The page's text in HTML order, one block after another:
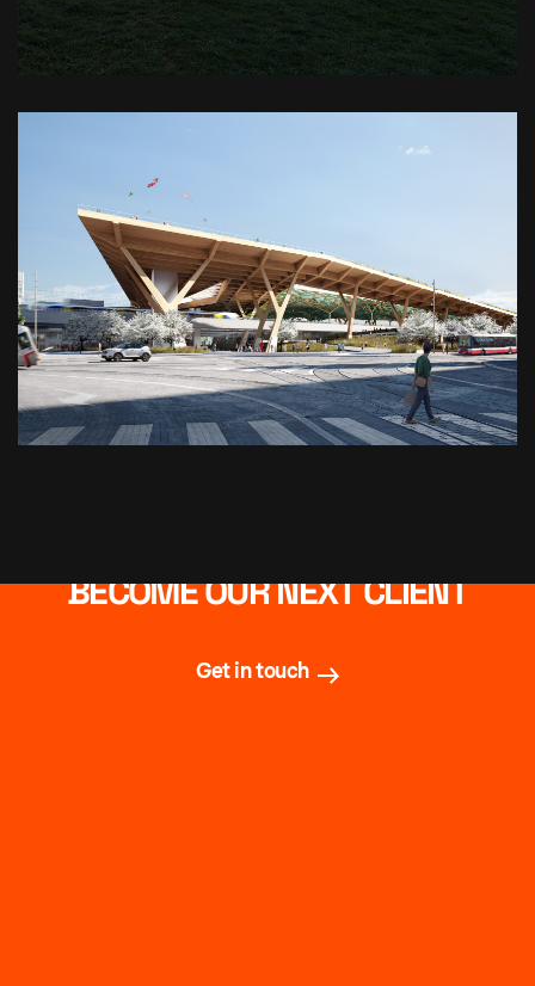
BECOME OUR NEXT CLIENT
Get in touch